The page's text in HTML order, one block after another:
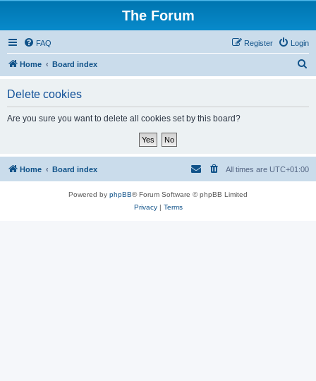
The Forum
FAQ Login
Register
Home Board index
Delete cookies
Are you sure you want to delete all cookies set by this board?
Home Board index All times are UTC+01:00
Powered by phpBB® Forum Software © phpBB Limited
Privacy| Terms